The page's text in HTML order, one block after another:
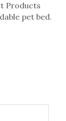
Products
pet bed.